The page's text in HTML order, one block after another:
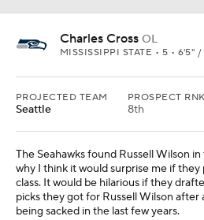
Charles Cross OL
MISSISSIPPI STATE • 5 • 6'5" /
PROJECTED TEAM
Seattle
PROSPECT RNK
8th
The Seahawks found Russell Wilson
why I think it would surprise me if
class. It would be hilarious if they
picks they got for Russell Wilson after
being sacked in the last few years.